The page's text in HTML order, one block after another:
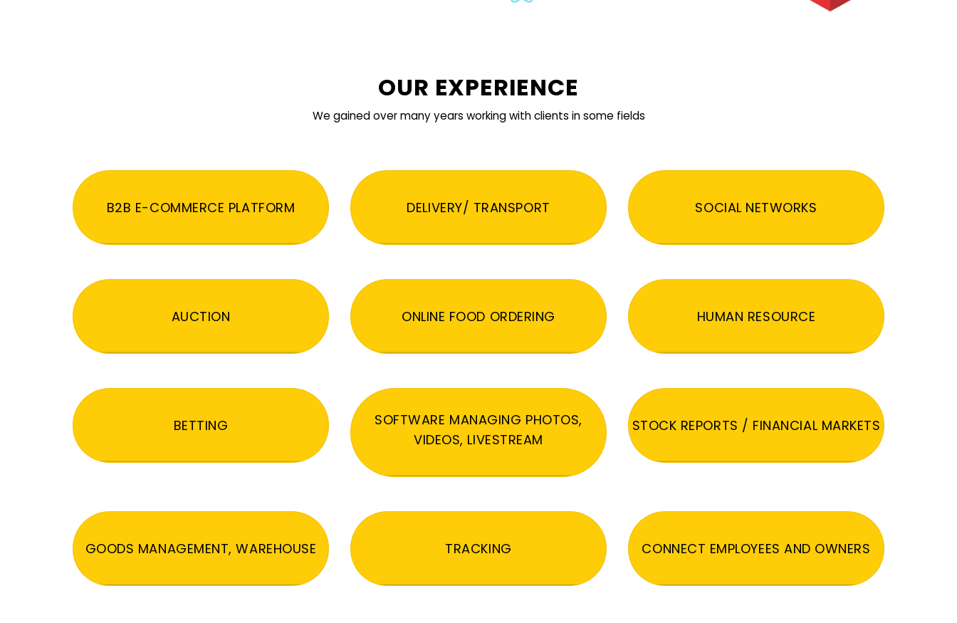
OUR EXPERIENCE
We gained over many years working with clients in some fields
B2B E-COMMERCE PLATFORM DELIVERY/ TRANSPORT SOCIAL NETWORKS
AUCTION ONLINE FOOD ORDERING HUMAN RESOURCE
BETTING
SOFTWARE MANAGING PHOTOS,
VIDEOS, LIVESTREAM
STOCK REPORTS / FINANCIAL MARKETS
GOODS MANAGEMENT, WAREHOUSE TRACKING CONNECT EMPLOYEES AND OWNERS